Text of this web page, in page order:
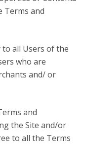
Terms and
all Users of the
who are
and/ or
and
the Site and/or
to all the Terms